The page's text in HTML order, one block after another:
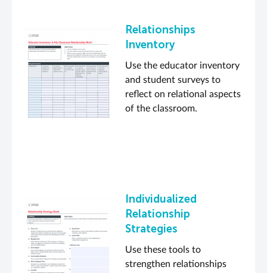
Relationships
Inventory
Use the educator inventory
and student surveys to
reflect on relational aspects
of the classroom.
Individualized
Relationship
Strategies
Use these tools to
strengthen relationships